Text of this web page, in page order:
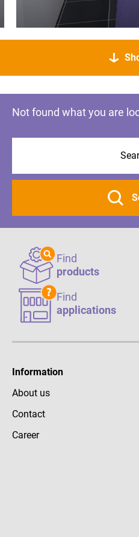
Not found what you are
Find
products
Find
applications
Information
About us
Contact
Career